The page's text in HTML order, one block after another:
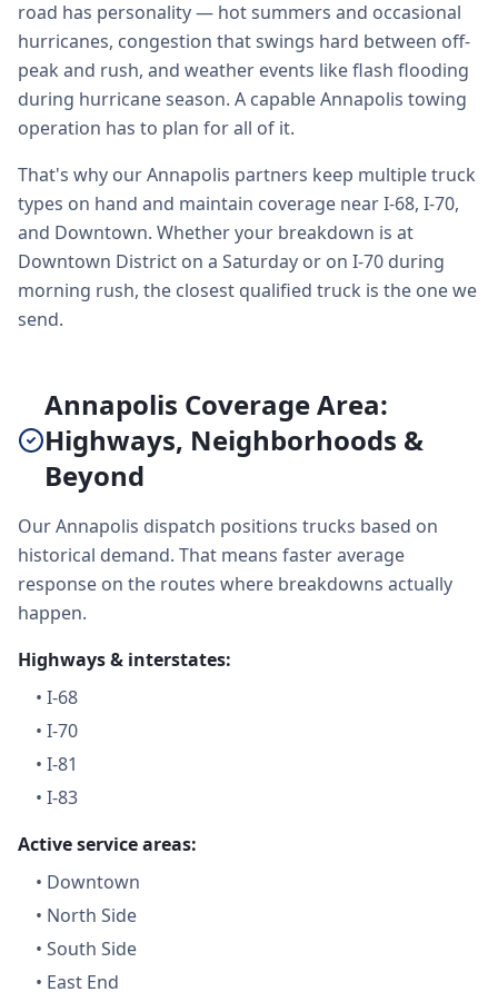
road has personality — hot summers and occasional
hurricanes, congestion that swings hard between off-
peak and rush, and weather events like flash flooding
during hurricane season. A capable Annapolis towing
operation has to plan for all of it.
That's why our Annapolis partners keep multiple truck
types on hand and maintain coverage near I-68, I-70,
and Downtown. Whether your breakdown is at
Downtown District on a Saturday or on I-70 during
morning rush, the closest qualified truck is the one we
send.
Annapolis Coverage Area:
Highways, Neighborhoods &
Beyond
Our Annapolis dispatch positions trucks based on
historical demand. That means faster average
response on the routes where breakdowns actually
happen.
Highways & interstates:
• I-68
• I-70
• I-81
• I-83
Active service areas:
• Downtown
• North Side
• South Side
• East End